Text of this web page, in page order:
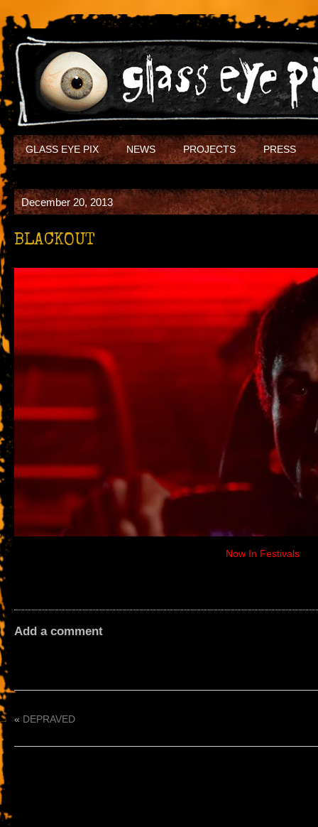
GLASS EYE PIX NEWS PROJECTS PRESS
December 20, 2013
BLACKOUT
Now In Festivals
Add a comment
« DEPRAVED